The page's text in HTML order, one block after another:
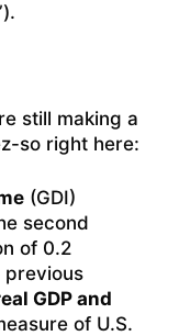
still making a
so right here:
(GDI)
second
of 0.2
previous
GDP and
of U.S.